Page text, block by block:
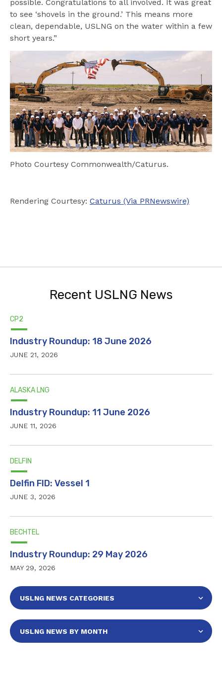
possible. Congratulations to all involved. It was great
to see ‘shovels in the ground.’ This means more
clean, dependable, USLNG on the water within a few
short years.”
Photo Courtesy Commonwealth/Caturus.
Rendering Courtesy: Caturus (Via PRNewswire)
Recent USLNG News
CP2
Industry Roundup: 18 June 2026
JUNE 21, 2026
ALASKA LNG
Industry Roundup: 11 June 2026
JUNE 11, 2026
DELFIN
Delfin FID: Vessel 1
JUNE 3, 2026
BECHTEL
Industry Roundup: 29 May 2026
MAY 29, 2026